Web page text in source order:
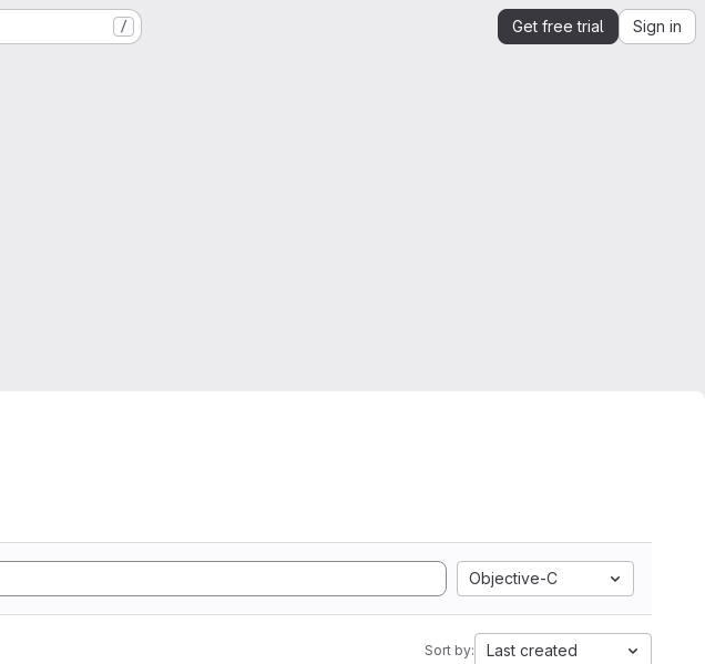
/ Get free trial Sign in
Objective-C
Sort by: Last created